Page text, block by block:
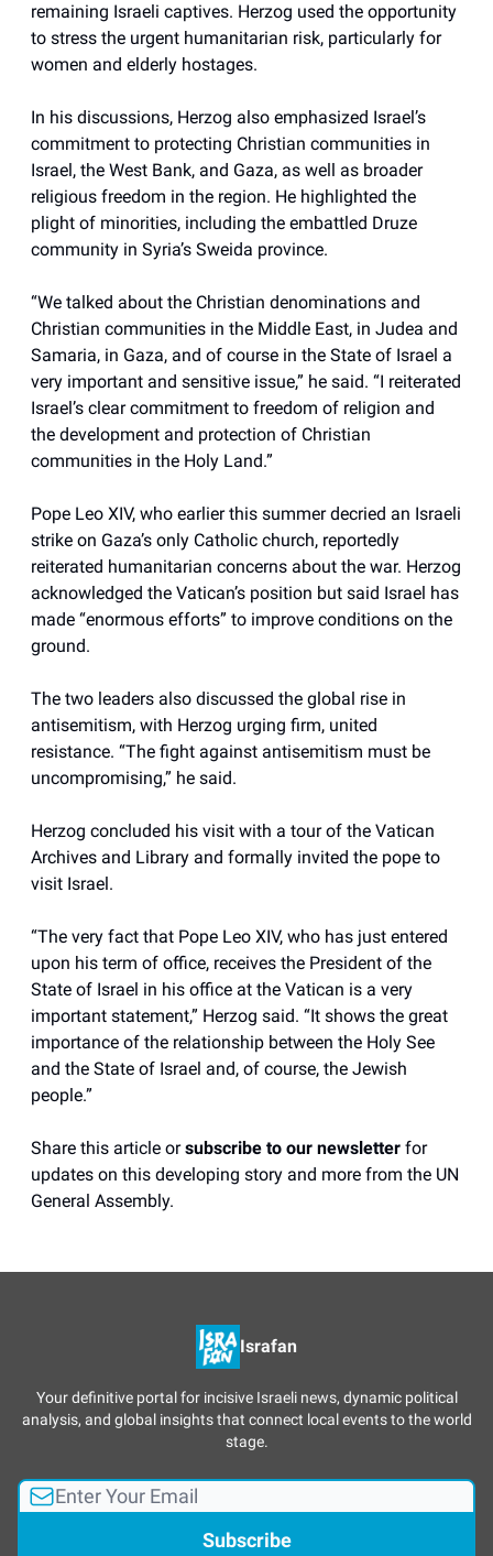
remaining Israeli captives. Herzog used the opportunity
to stress the urgent humanitarian risk, particularly for
women and elderly hostages.
In his discussions, Herzog also emphasized Israel’s
commitment to protecting Christian communities in
Israel, the West Bank, and Gaza, as well as broader
religious freedom in the region. He highlighted the
plight of minorities, including the embattled Druze
community in Syria’s Sweida province.
“We talked about the Christian denominations and
Christian communities in the Middle East, in Judea and
Samaria, in Gaza, and of course in the State of Israel a
very important and sensitive issue,” he said. “I reiterated
Israel’s clear commitment to freedom of religion and
the development and protection of Christian
communities in the Holy Land.”
Pope Leo XIV, who earlier this summer decried an Israeli
strike on Gaza’s only Catholic church, reportedly
reiterated humanitarian concerns about the war. Herzog
acknowledged the Vatican’s position but said Israel has
made “enormous efforts” to improve conditions on the
ground.
The two leaders also discussed the global rise in
antisemitism, with Herzog urging firm, united
resistance. “The fight against antisemitism must be
uncompromising,” he said.
Herzog concluded his visit with a tour of the Vatican
Archives and Library and formally invited the pope to
visit Israel.
“The very fact that Pope Leo XIV, who has just entered
upon his term of office, receives the President of the
State of Israel in his office at the Vatican is a very
important statement,” Herzog said. “It shows the great
importance of the relationship between the Holy See
and the State of Israel and, of course, the Jewish
people.”
Share this article orsubscribe to our newsletter for
updates on this developing story and more from the UN
General Assembly.
Israfan
Your definitive portal for incisive Israeli news, dynamic political
analysis, and global insights that connect local events to the world
stage.